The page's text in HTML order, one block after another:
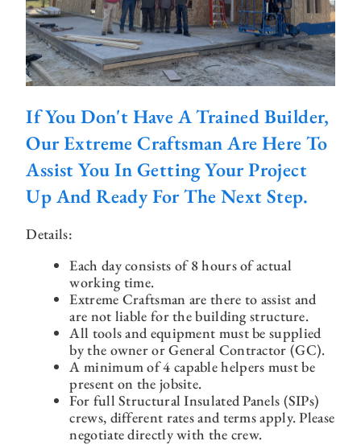
If You Don't Have A Trained Builder,
Our Extreme Craftsman Are Here To
Assist You In Getting Your Project
Up And Ready For The Next Step.
Details:
Each day consists of 8 hours of actual
working time.
Extreme Craftsman are there to assist and
are not liable for the building structure.
All tools and equipment must be supplied
by the owner or General Contractor (GC).
A minimum of 4 capable helpers must be
present on the jobsite.
For full Structural Insulated Panels (SIPs)
crews, different rates and terms apply. Please
negotiate directly with the crew.